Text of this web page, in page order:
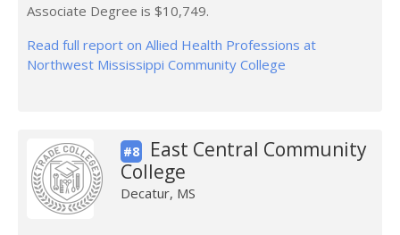
Associate Degree is $10,749.
Read full report on Allied Health Professions at
Northwest Mississippi Community College
#8
East Central Community
College
Decatur, MS